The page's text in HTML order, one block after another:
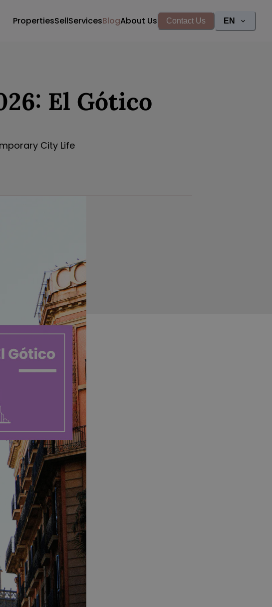
PropertiesSellServicesBlogAbout Us Contact Us EN
El Gótico
City Life